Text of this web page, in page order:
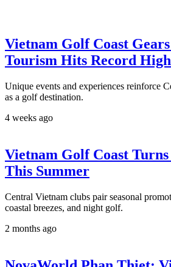
Vietnam Golf Coast
Tourism Hits Record
Unique events and experiences reinforce
as a golf destination.
4 weeks ago
Vietnam Golf Coast
This Summer
Central Vietnam clubs pair seasonal
coastal breezes, and night golf.
2 months ago